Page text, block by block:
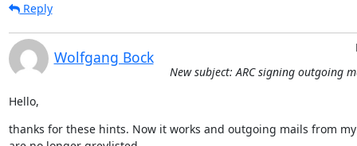
Reply
Wolfgang Bock
New subject: ARC signing outgoing
Hello,
thanks for these hints. Now it works and outgoing mails from